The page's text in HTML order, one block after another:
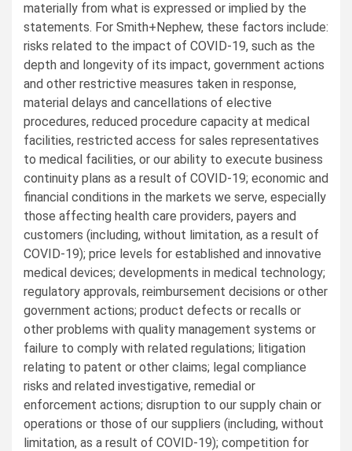
materially from what is expressed or implied by the
statements. For Smith+Nephew, these factors include:
risks related to the impact of COVID-19, such as the
depth and longevity of its impact, government actions
and other restrictive measures taken in response,
material delays and cancellations of elective
procedures, reduced procedure capacity at medical
facilities, restricted access for sales representatives
to medical facilities, or our ability to execute business
continuity plans as a result of COVID-19; economic and
financial conditions in the markets we serve, especially
those affecting health care providers, payers and
customers (including, without limitation, as a result of
COVID-19); price levels for established and innovative
medical devices; developments in medical technology;
regulatory approvals, reimbursement decisions or other
government actions; product defects or recalls or
other problems with quality management systems or
failure to comply with related regulations; litigation
relating to patent or other claims; legal compliance
risks and related investigative, remedial or
enforcement actions; disruption to our supply chain or
operations or those of our suppliers (including, without
limitation, as a result of COVID-19); competition for